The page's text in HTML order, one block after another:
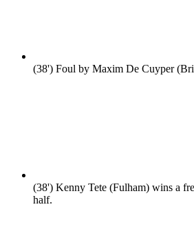
(38') Foul by Maxim De Cuyper
(38') Kenny Tete (Fulham) wins a
half.